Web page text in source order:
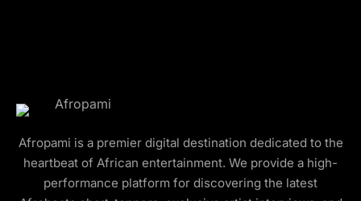
Afropami is a premier digital destination dedicated to the
heartbeat of African entertainment. We provide a high-
performance platform for discovering the latest